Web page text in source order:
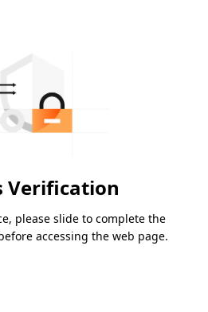
Verification
please slide to complete the
accessing the web page.